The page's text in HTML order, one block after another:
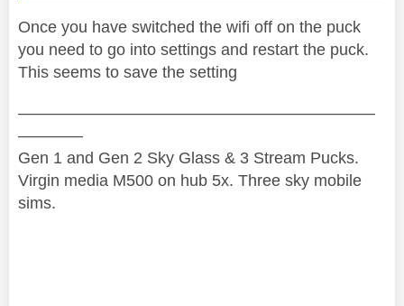
Once you have switched the wifi off on the puck
you need to go into settings and restart the puck.
This seems to save the setting
——————————————————————
————
Gen 1 and Gen 2 Sky Glass & 3 Stream Pucks.
Virgin media M500 on hub 5x. Three sky mobile
sims.